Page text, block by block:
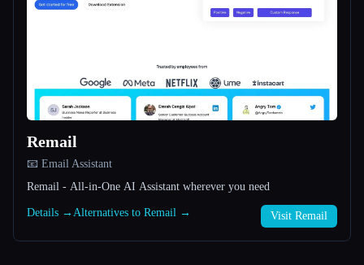
Remail
📧 Email Assistant
Remail - All-in-One AI Assistant wherever you need
Details → Alternatives to Remail → Visit Remail